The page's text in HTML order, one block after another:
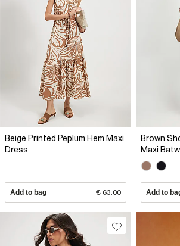
Beige Printed Peplum Hem Maxi
Dress
Add to bag € 63.00
Brown
Maxi
Add to